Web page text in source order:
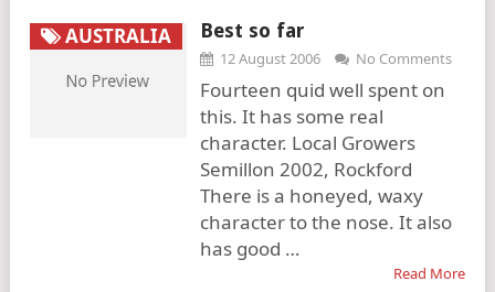
AUSTRALIA Best so far
12 August 2006 No Comments
Fourteen quid well spent on
this. It has some real
character. Local Growers
Semillon 2002, Rockford
There is a honeyed, waxy
character to the nose. It also
has good …
Read More